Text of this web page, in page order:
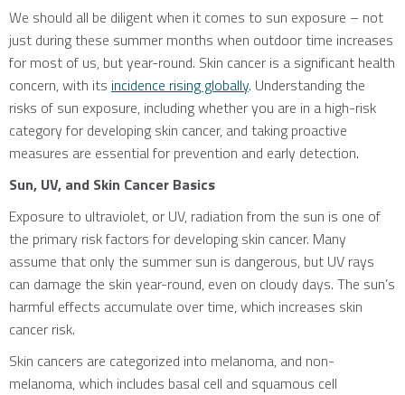
We should all be diligent when it comes to sun exposure – not
just during these summer months when outdoor time increases
for most of us, but year-round. Skin cancer is a significant health
concern, with its incidence rising globally. Understanding the
risks of sun exposure, including whether you are in a high-risk
category for developing skin cancer, and taking proactive
measures are essential for prevention and early detection.
Sun, UV, and Skin Cancer Basics
Exposure to ultraviolet, or UV, radiation from the sun is one of
the primary risk factors for developing skin cancer. Many
assume that only the summer sun is dangerous, but UV rays
can damage the skin year-round, even on cloudy days. The sun’s
harmful effects accumulate over time, which increases skin
cancer risk.
Skin cancers are categorized into melanoma, and non-
melanoma, which includes basal cell and squamous cell